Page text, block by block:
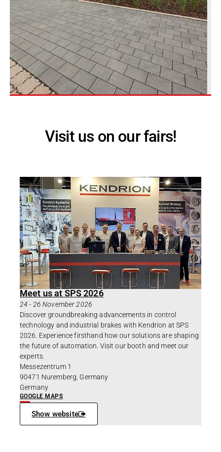
Visit us on our fairs!
Meet us at SPS 2026
24 - 26 November 2026
Discover groundbreaking advancements in control
technology and industrial brakes with Kendrion at SPS
2026. Experience firsthand how our solutions are shaping
the future of automation. Visit our booth and meet our
experts.
Messezentrum 1
90471 Nuremberg, Germany
Germany
GOOGLE MAPS
Show website